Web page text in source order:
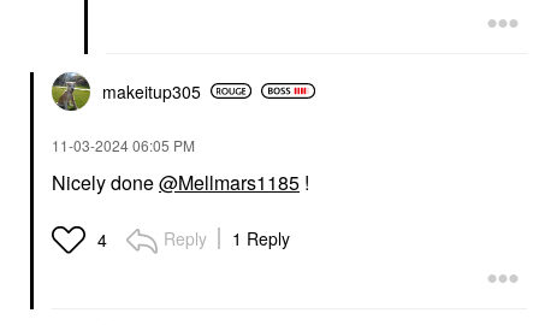
makeitup305
‎11-03-202406:05 PM
Nicely done@Mellmars1185 !
4 Reply 1 Reply